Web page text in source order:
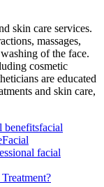
skin care services.
massages,
of the face.
cosmetic
are educated
and skin care,
benefitsfacial
Facial
facial